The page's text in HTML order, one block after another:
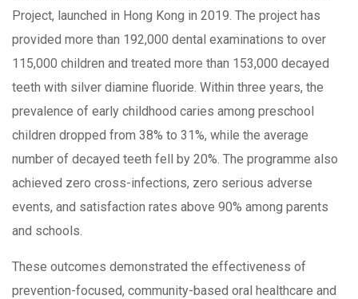
Project, launched in Hong Kong in 2019. The project has
provided more than 192,000 dental examinations to over
115,000 children and treated more than 153,000 decayed
teeth with silver diamine fluoride. Within three years, the
prevalence of early childhood caries among preschool
children dropped from 38% to 31%, while the average
number of decayed teeth fell by 20%. The programme also
achieved zero cross-infections, zero serious adverse
events, and satisfaction rates above 90% among parents
and schools.
These outcomes demonstrated the effectiveness of
prevention-focused, community-based oral healthcare and